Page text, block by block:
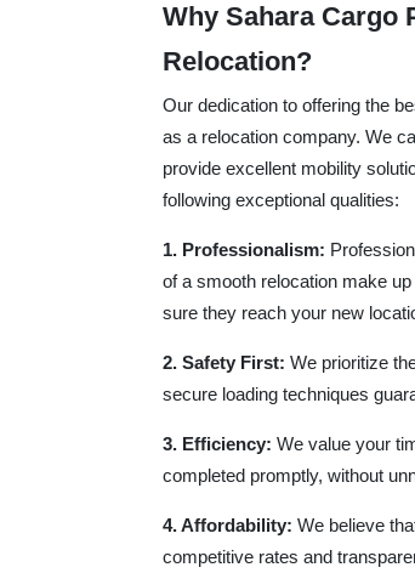
Why Sahara Cargo
Relocation?
Our dedication to offering the
as a relocation company. We
provide excellent mobility
following exceptional qualities:
1. Professionalism:
of a smooth relocation make
sure they reach your new
2. Safety First: We prioritize
secure loading techniques
3. Efficiency: We value your
completed promptly, without
4. Affordability: We believe
competitive rates and